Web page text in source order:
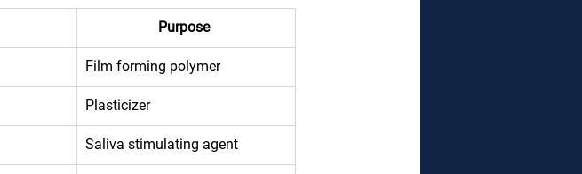
Purpose
Film forming polymer
Plasticizer
Saliva stimulating agent